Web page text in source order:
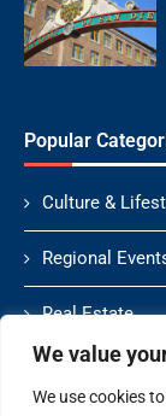
We value
We use cookies
Popular
Culture &
Regional
Real Estate